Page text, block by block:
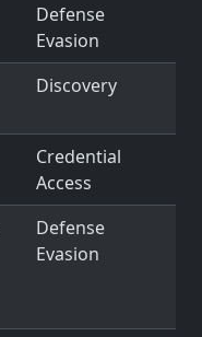
Defense
Evasion
Discovery
Credential
Access
Defense
Evasion